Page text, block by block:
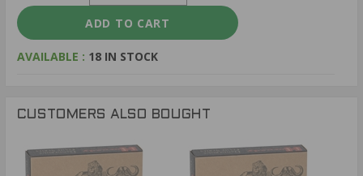
AVAILABLE : 18 IN STOCK
CUSTOMERS ALSO BOUGHT